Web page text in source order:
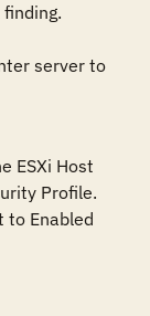
server to
ESXi Host
Profile.
to Enabled